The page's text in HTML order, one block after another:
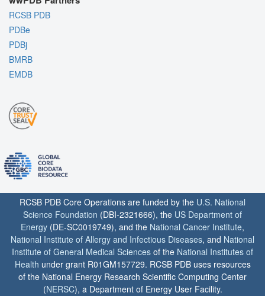
RCSB PDB
PDBe
PDBj
BMRB
EMDB
RCSB PDB Core Operations are funded by the U.S. National
Science Foundation (DBI-2321666), the US Department of
Energy (DE-SC0019749), and the National Cancer Institute,
National Institute of Allergy and Infectious Diseases, and National
Institute of General Medical Sciences of the National Institutes of
Health under grant R01GM157729. RCSB PDB uses resources
of the National Energy Research Scientific Computing Center
(NERSC), a Department of Energy User Facility.